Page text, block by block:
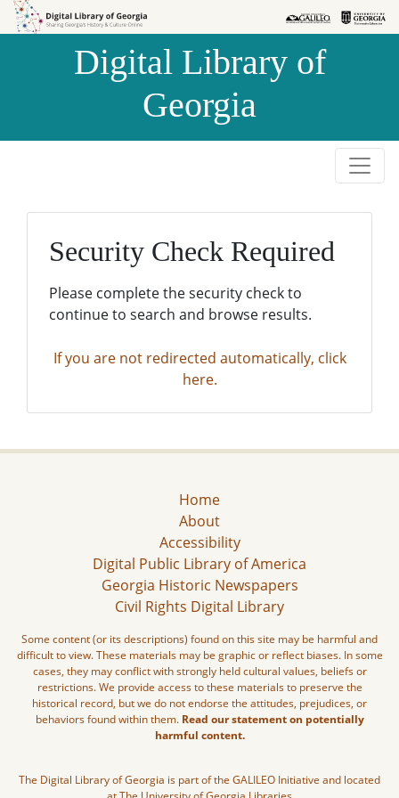
Skip to
Skip to
Digital Library of
Georgia
Security Check Required
Please complete the security check to
continue to search and browse results.
If you are not redirected automatically, click
here.
Home
About
Accessibility
Digital Public Library of America
Georgia Historic Newspapers
Civil Rights Digital Library
Some content (or its descriptions) found on this site may be harmful and
difficult to view. These materials may be graphic or reflect biases. In some
cases, they may conflict with strongly held cultural values, beliefs or
restrictions. We provide access to these materials to preserve the
historical record, but we do not endorse the attitudes, prejudices, or
behaviors found within them. Read our statement on potentially
harmful content.
The Digital Library of Georgia is part of the GALILEO Initiative and located